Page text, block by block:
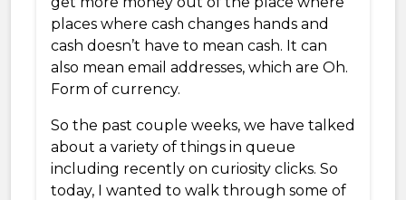
places where cash changes hands and
cash doesn’t have to mean cash. It can
also mean email addresses, which are Oh.
Form of currency.
So the past couple weeks, we have talked
about a variety of things in queue
including recently on curiosity clicks. So
today, I wanted to walk through some of